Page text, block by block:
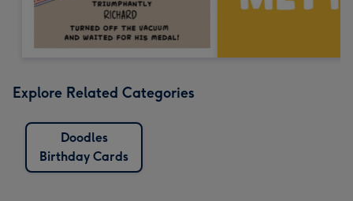
Explore Related Categories
Doodles
Birthday Cards